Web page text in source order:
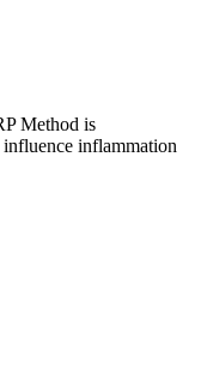
Method is
inflammation